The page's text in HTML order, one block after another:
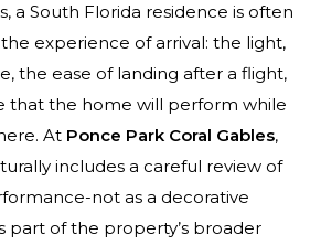
a South Florida residence is often
experience of arrival: the light,
the ease of landing after a flight,
that the home will perform while
At Ponce Park Coral Gables,
includes a careful review of
not as a decorative
part of the property’s broader